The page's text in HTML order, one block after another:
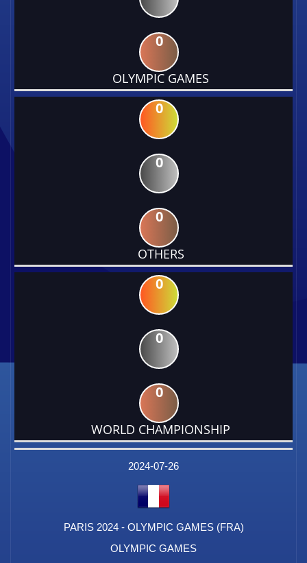
0
OLYMPIC GAMES
0
0
0
OTHERS
0
0
0
WORLD CHAMPIONSHIP
DATE
EVENT
TYPE
CATEGORY
EVENT
RANK
WINS
POINTS
2024-07-26
PARIS 2024 - OLYMPIC GAMES (FRA)
OLYMPIC GAMES